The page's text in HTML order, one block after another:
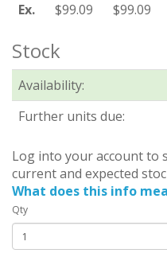
Ex.
$99.09 $99.09
Stock
Availability:
Further units due:
Log into your account to
current and expected
What does this info
Qty